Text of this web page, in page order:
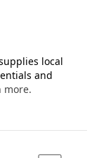
local
and
more.